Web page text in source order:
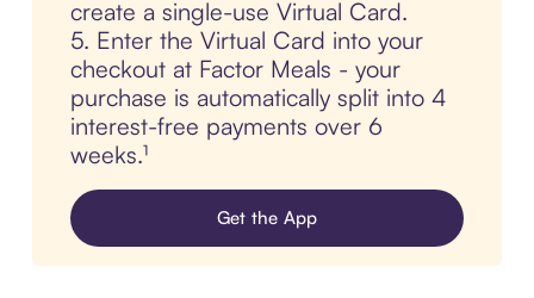
create a single-use Virtual Card.
5. Enter the Virtual Card into your
checkout at Factor Meals - your
purchase is automatically split into 4
interest-free payments over 6
weeks.¹
Get the App